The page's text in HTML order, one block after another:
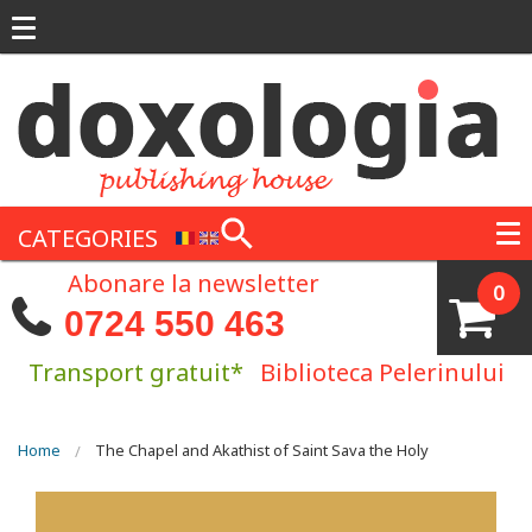
CATEGORIES
0
Abonare la newsletter
0724 550 463
Transport gratuit* Biblioteca Pelerinului
You are here
Home The Chapel and Akathist of Saint Sava the Holy